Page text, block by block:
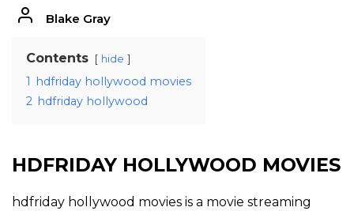
Blake Gray
Contents hide
1 hdfriday hollywood movies
2 hdfriday hollywood
HDFRIDAY HOLLYWOOD MOVIES
hdfriday hollywood movies is a movie streaming